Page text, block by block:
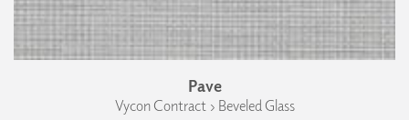
Pave
Vycon Contract › Beveled Glass